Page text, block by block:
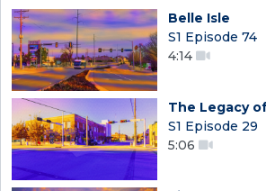
Belle Isle
S1 Episode 74
4:14
The Legacy
S1 Episode 29
5:06